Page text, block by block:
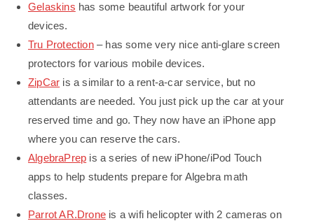
Gelaskins has some beautiful artwork for your
devices.
Tru Protection– has some very nice anti-glare screen
protectors for various mobile devices.
ZipCar is a similar to a rent-a-car service, but no
attendants are needed. You just pick up the car at your
reserved time and go. They now have an iPhone app
where you can reserve the cars.
AlgebraPrep is a series of new iPhone/iPod Touch
apps to help students prepare for Algebra math
classes.
Parrot AR.Drone is a wifi helicopter with 2 cameras on